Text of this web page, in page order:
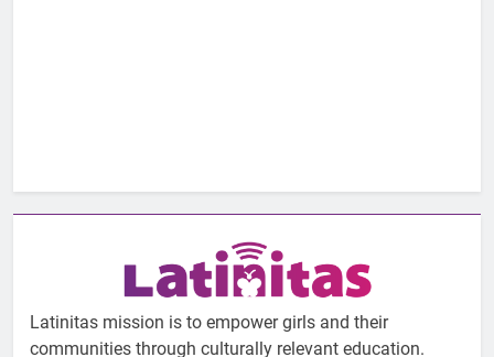
Latinitas mission is to empower girls and their
communities through culturally relevant education.